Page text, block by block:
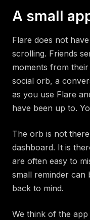
A small
Flare does not
scrolling. Friends
moments from
social orb, a
as you use Flare
have been up to.
The orb is not
dashboard. It is
are often easy to
small reminder can
back to mind.
We think of the app